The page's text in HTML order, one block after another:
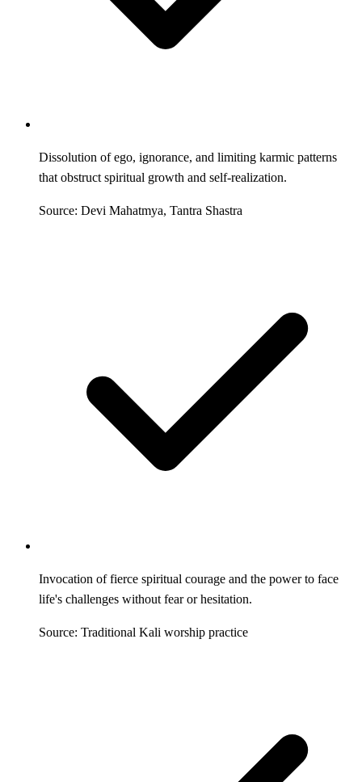
Dissolution of ego, ignorance, and limiting karmic patterns
that obstruct spiritual growth and self-realization.
Source: Devi Mahatmya, Tantra Shastra
Invocation of fierce spiritual courage and the power to face
life's challenges without fear or hesitation.
Source: Traditional Kali worship practice